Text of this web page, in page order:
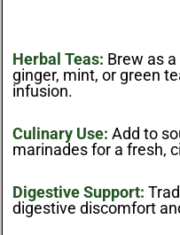
Herbal Teas: Brew as
ginger, mint, or green
infusion.
Culinary Use: Add to
marinades for a fresh,
Digestive Support:
digestive discomfort